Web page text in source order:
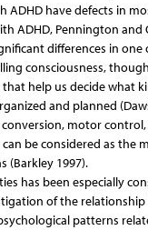
have defects in
ADHD, Pennington and
differences in one
consciousness,
help us decide what
and planned
motor
be considered as the
(Barkley 1997).
has been especially
of the
patterns